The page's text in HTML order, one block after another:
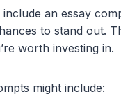
an essay
to stand out.
worth investing in.
might include: